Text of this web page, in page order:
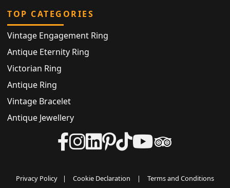
TOP CATEGORIES
Vintage Engagement Ring
Antique Eternity Ring
Victorian Ring
Antique Ring
Vintage Bracelet
Antique Jewellery
Privacy Policy | Cookie Declaration | Terms and Conditions